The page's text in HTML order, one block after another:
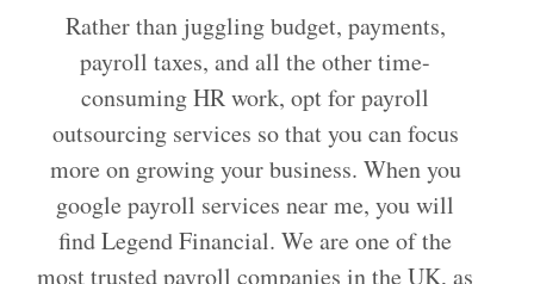
Rather than juggling budget, payments,
payroll taxes, and all the other time-
consuming HR work, opt for payroll
outsourcing services so that you can focus
more on growing your business. When you
google payroll services near me, you will
find Legend Financial. We are one of the
most trusted payroll companies in the UK, as